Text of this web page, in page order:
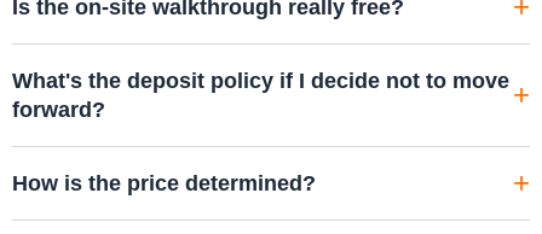
Is the on-site walkthrough really free?
What's the deposit policy if I decide not to move
forward?
How is the price determined?